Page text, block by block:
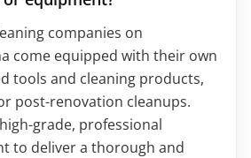
companies on
come equipped with their own
tools and cleaning products,
post-renovation cleanups.
grade, professional
to deliver a thorough and